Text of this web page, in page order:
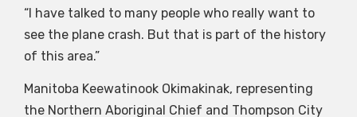
“I have talked to many people who really want to
see the plane crash. But that is part of the history
of this area.”
Manitoba Keewatinook Okimakinak, representing
the Northern Aboriginal Chief and Thompson City